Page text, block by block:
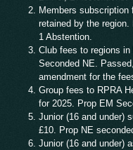
Members subscription
retained by the
1 Abstention.
Club fees to regions
Seconded NE.
amendment for the
Group fees to RPRA
for 2025. Prop EM
Junior (16 and under)
£10. Prop NE
Junior (16 and under)